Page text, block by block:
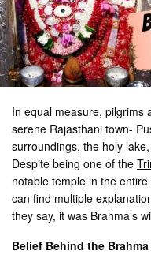
In equal measure, pilgrims
serene Rajasthani town-
surroundings, the holy
Despite being one of the
notable temple in the
can find multiple
they say, it was Brahma’s
Belief Behind the